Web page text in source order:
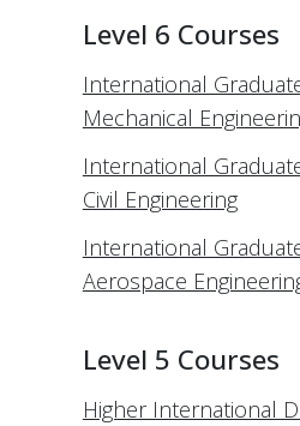
Level 6 Courses
International
Mechanical
International
Civil Engineering
International
Aerospace
Level 5 Courses
Higher International